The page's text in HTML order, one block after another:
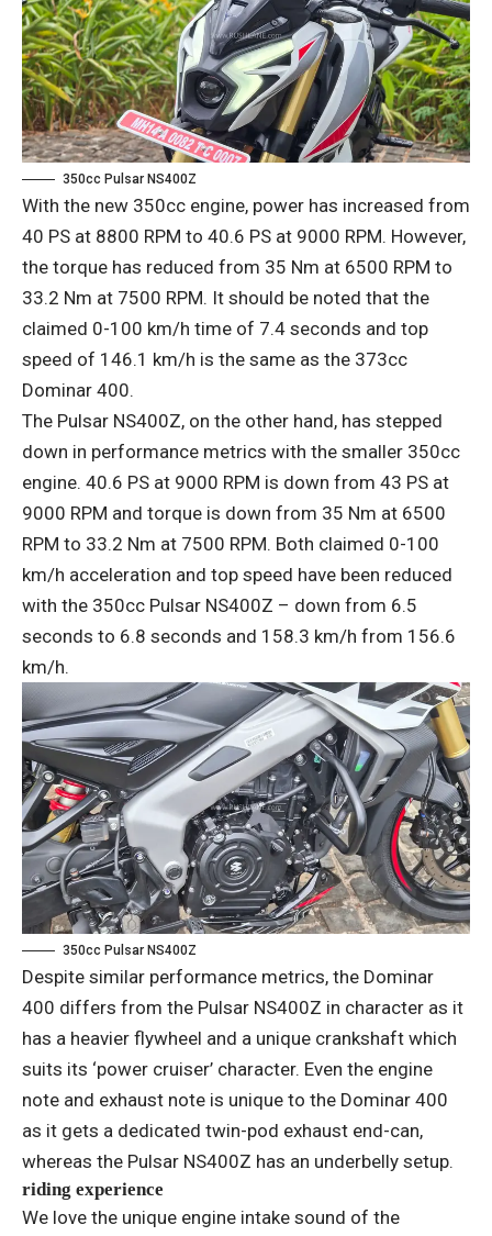
350cc Pulsar NS400Z
With the new 350cc engine, power has increased from
40 PS at 8800 RPM to 40.6 PS at 9000 RPM. However,
the torque has reduced from 35 Nm at 6500 RPM to
33.2 Nm at 7500 RPM. It should be noted that the
claimed 0-100 km/h time of 7.4 seconds and top
speed of 146.1 km/h is the same as the 373cc
Dominar 400.
The Pulsar NS400Z, on the other hand, has stepped
down in performance metrics with the smaller 350cc
engine. 40.6 PS at 9000 RPM is down from 43 PS at
9000 RPM and torque is down from 35 Nm at 6500
RPM to 33.2 Nm at 7500 RPM. Both claimed 0-100
km/h acceleration and top speed have been reduced
with the 350cc Pulsar NS400Z – down from 6.5
seconds to 6.8 seconds and 158.3 km/h from 156.6
km/h.
350cc Pulsar NS400Z
Despite similar performance metrics, the Dominar
400 differs from the Pulsar NS400Z in character as it
has a heavier flywheel and a unique crankshaft which
suits its ‘power cruiser’ character. Even the engine
note and exhaust note is unique to the Dominar 400
as it gets a dedicated twin-pod exhaust end-can,
whereas the Pulsar NS400Z has an underbelly setup.
riding experience
We love the unique engine intake sound of the